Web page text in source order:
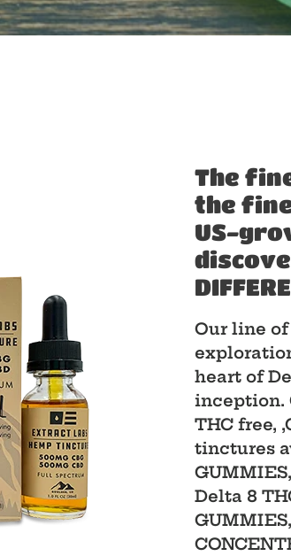
The
the
US-
Our line
heart of
inception.
THC free,
tinctures
Delta 8